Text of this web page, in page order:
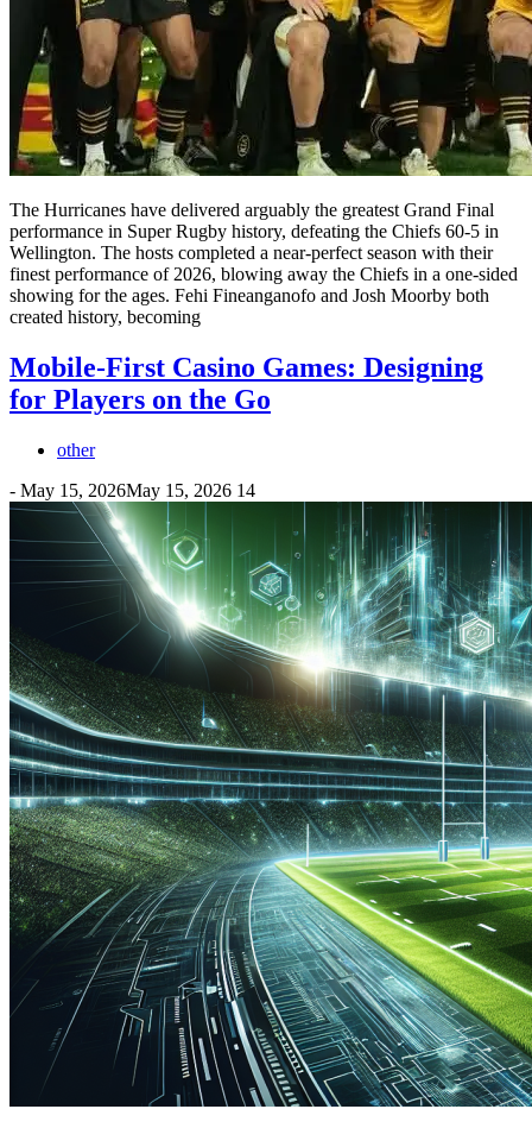
The Hurricanes have delivered arguably the greatest Grand Final
performance in Super Rugby history, defeating the Chiefs 60-5 in
Wellington. The hosts completed a near-perfect season with their
finest performance of 2026, blowing away the Chiefs in a one-sided
showing for the ages. Fehi Fineanganofo and Josh Moorby both
created history, becoming
Mobile-First Casino Games: Designing
for Players on the Go
other
- May 15, 2026May 15, 2026 14